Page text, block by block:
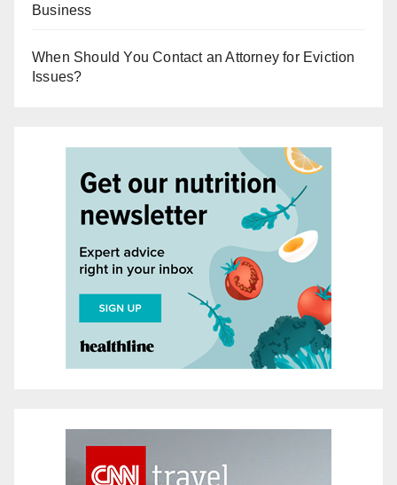
Business
When Should You Contact an Attorney for Eviction
Issues?